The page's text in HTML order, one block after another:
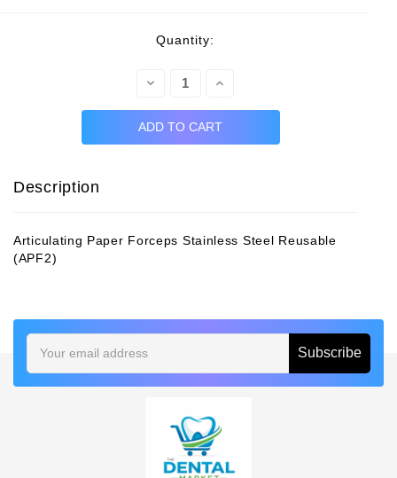
Quantity:
Decrease
Increase
Description
Articulating Paper Forceps Stainless Steel Reusable
(APF2)
Address